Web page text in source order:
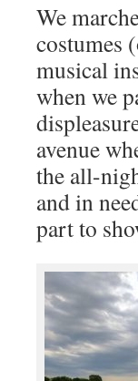
We
costumes
musical
when we
avenue
the all-
and in
part to